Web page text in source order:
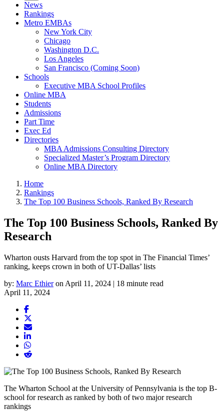
News
Rankings
Metro EMBAs
New York City
Chicago
Washington D.C.
Los Angeles
San Francisco (Coming Soon)
Schools
Executive MBA School Profiles
Online MBA
Students
Admissions
Part Time
Exec Ed
Directories
MBA Admissions Consulting Directory
Specialized Master’s Program Directory
Online MBA Directory
Home
Rankings
The Top 100 Business Schools, Ranked By Research
The Top 100 Business Schools, Ranked By
Research
Wharton ousts Harvard from the top spot in The Financial Times’
ranking, keeps crown in both of UT-Dallas’ lists
by: Marc Ethier on April 11, 2024 | 18 minute read
April 11, 2024
The Wharton School at the University of Pennsylvania is the top B-
school for research as ranked by both of two major research
rankings